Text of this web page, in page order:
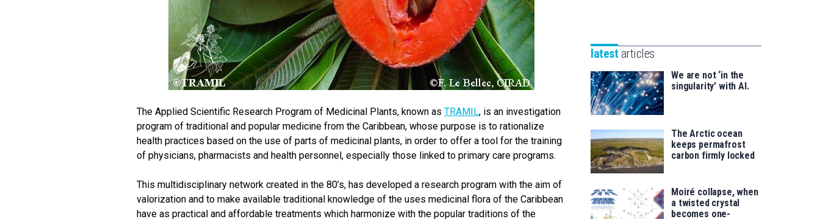
The Applied Scientific Research Program of Medicinal Plants, known as TRAMIL, is an investigation
program of traditional and popular medicine from the Caribbean, whose purpose is to rationalize
health practices based on the use of parts of medicinal plants, in order to offer a tool for the training
of physicians, pharmacists and health personnel, especially those linked to primary care programs.
This multidisciplinary network created in the 80’s, has developed a research program with the aim of
valorization and to make available traditional knowledge of the uses medicinal flora of the Caribbean
have as practical and affordable treatments which harmonize with the popular traditions of the
saila
for
latest articles
We are not ‘in the
singularity’ with AI.
The Arctic ocean
keeps permafrost
carbon firmly locked
Moiré collapse, when
a twisted crystal
becomes one-